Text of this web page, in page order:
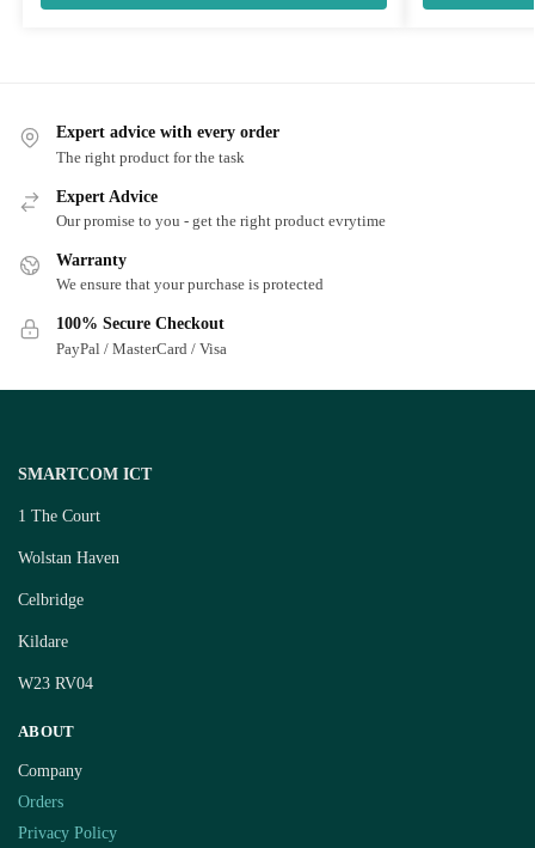
Expert advice with every order
The right product for the task
Expert Advice
Our promise to you - get the right product evrytime
Warranty
We ensure that your purchase is protected
100% Secure Checkout
PayPal / MasterCard / Visa
SMARTCOM ICT
1 The Court
Wolstan Haven
Celbridge
Kildare
W23 RV04
ABOUT
Company
Orders
Privacy Policy